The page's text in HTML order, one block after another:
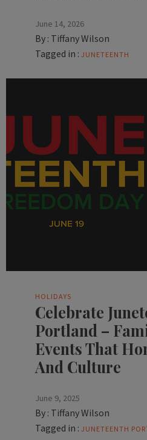
June 14, 2026
By : Tiffany Wilson
Tagged in : JUNETEENTH
HOLIDAYS
Celebrate
Portland –
Events That
And Culture
June 9, 2025
By : Tiffany Wilson
Tagged in : JUNETEENTH